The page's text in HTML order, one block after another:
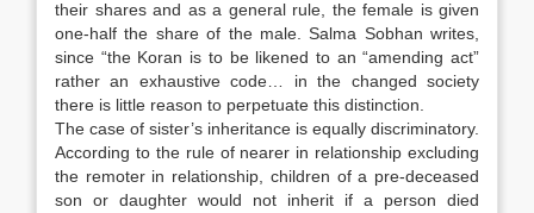
their shares and as a general rule, the female is given
one-half the share of the male. Salma Sobhan writes,
since “the Koran is to be likened to an “amending act”
rather an exhaustive code… in the changed society
there is little reason to perpetuate this distinction.
The case of sister’s inheritance is equally discriminatory.
According to the rule of nearer in relationship excluding
the remoter in relationship, children of a pre-deceased
son or daughter would not inherit if a person died